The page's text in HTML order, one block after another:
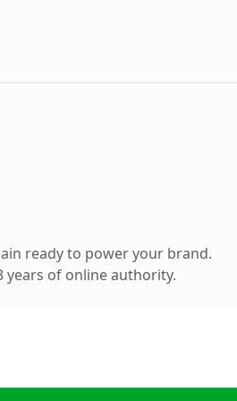
ready to power your brand.
years of online authority.